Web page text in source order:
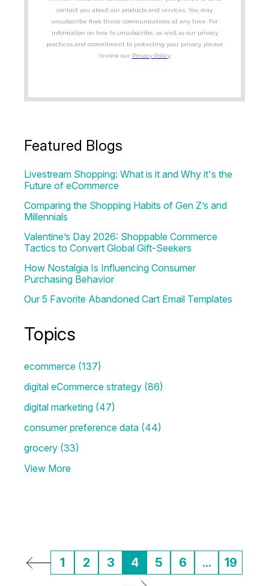
Featured Blogs
Livestream Shopping: What is it and Why it's the
Future of eCommerce
Comparing the Shopping Habits of Gen Z’s and
Millennials
Valentine’s Day 2026: Shoppable Commerce
Tactics to Convert Global Gift-Seekers
How Nostalgia Is Influencing Consumer
Purchasing Behavior
Our 5 Favorite Abandoned Cart Email Templates
Topics
ecommerce (137)
digital eCommerce strategy (86)
digital marketing (47)
consumer preference data (44)
grocery (33)
View More
1 2 3 4 5 6 ... 19